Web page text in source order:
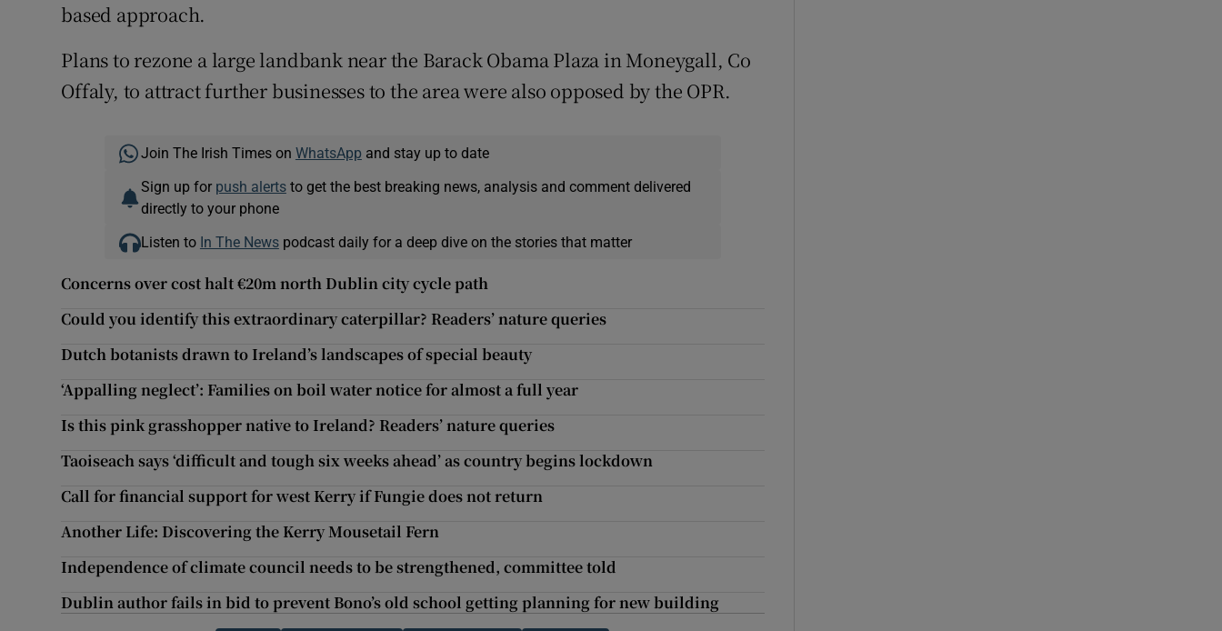
based approach.
Plans to rezone a large landbank near the Barack Obama Plaza in Moneygall, Co
Offaly, to attract further businesses to the area were also opposed by the OPR.
Join The Irish Times on WhatsApp and stay up to date
Sign up for push alertsto get the best breaking news, analysis and comment delivered
directly to your phone
Listen to In The Newspodcast daily for a deep dive on the stories that matter
Concerns over cost halt €20m north Dublin city cycle path
Could you identify this extraordinary caterpillar? Readers’ nature queries
Dutch botanists drawn to Ireland’s landscapes of special beauty
‘Appalling neglect’: Families on boil water notice for almost a full year
Is this pink grasshopper native to Ireland? Readers’ nature queries
Taoiseach says ‘difficult and tough six weeks ahead’ as country begins lockdown
Call for financial support for west Kerry if Fungie does not return
Another Life: Discovering the Kerry Mousetail Fern
Independence of climate council needs to be strengthened, committee told
Dublin author fails in bid to prevent Bono’s old school getting planning for new building